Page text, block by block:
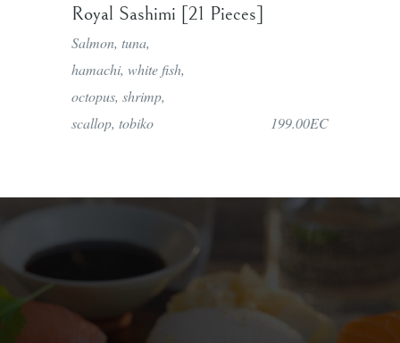
Royal Sashimi [21 Pieces]
Salmon, tuna,
hamachi, white fish,
octopus, shrimp,
scallop, tobiko
199.00EC